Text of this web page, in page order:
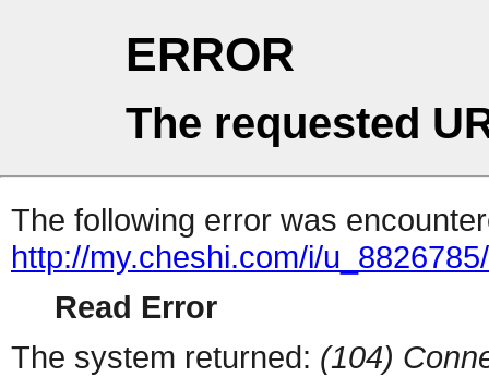
ERROR
The requested
The following error was
http://my.cheshi.com/i/
Read Error
The system returned: (104)